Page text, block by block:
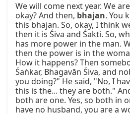
We will come next year. We
okay? And then, bhajan. You
this bhajan. So, okay, I think
then it is Śiva and Śakti. So,
has more power in the man.
then the power is in the
How it happens? Then
Śaṅkar, Bhagavān Śiva, and
you doing?" He said, "No, I
this is the... they are both."
both are one. Yes, so both in
have no husband, you are a